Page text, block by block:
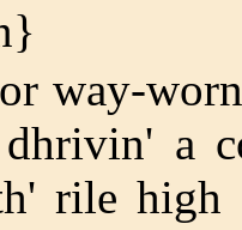
way-
a
rile